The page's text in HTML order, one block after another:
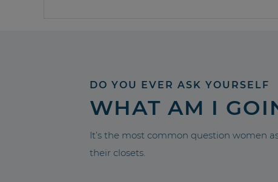
DO YOU EVER ASK YOURSELF
WHAT AM I
It’s the most common question women
their closets.